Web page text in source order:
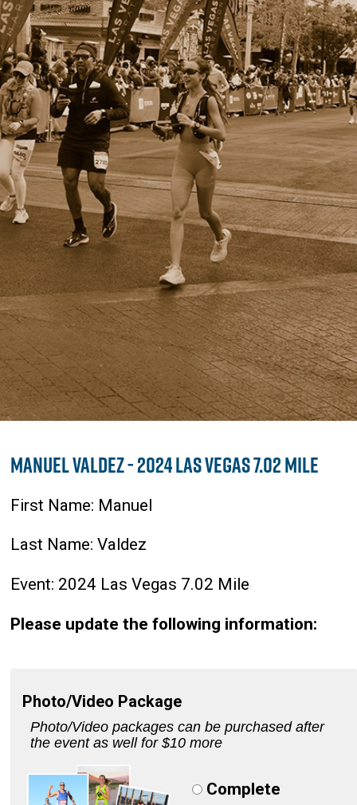
Manuel Valdez - 2024 Las Vegas 7.02 Mile
First Name: Manuel
Last Name: Valdez
Event: 2024 Las Vegas 7.02 Mile
Please update the following information:
Photo/Video Package
Photo/Video packages can be purchased after
the event as well for $10 more
Complete